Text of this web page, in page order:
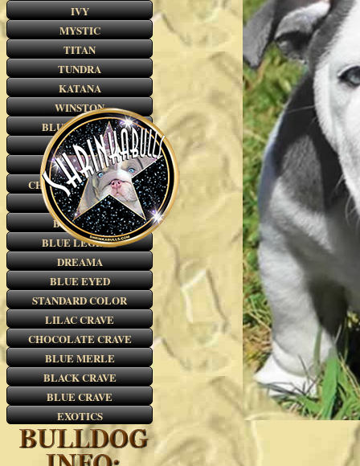
IVY
MYSTIC
TITAN
TUNDRA
KATANA
WINSTON
BLUE LEGEND
THE BOYS
SPIKE
CHOCOLATE REESE
OSCAR
BLUE TUX
BLUE LEGEND
DREAMA
BLUE EYED
STANDARD COLOR
LILAC CRAVE
CHOCOLATE CRAVE
BLUE MERLE
BLACK CRAVE
BLUE CRAVE
EXOTICS